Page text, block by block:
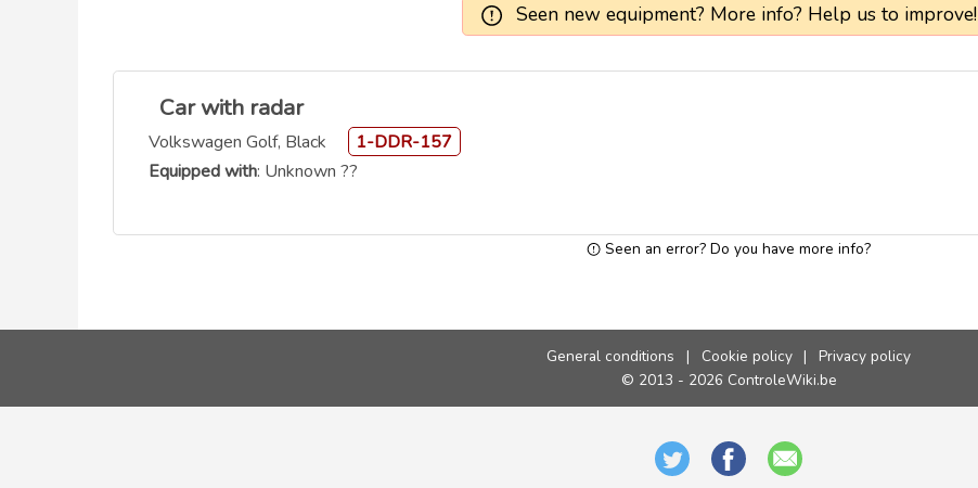
Seen new equipment? More info? Help us to improve!
Car with radar
Volkswagen Golf, Black
1-DDR-157
Equipped with: Unknown ??
Seen an error? Do you have more info?
General conditions | Cookie policy |
Privacy policy
© 2013 - 2026 ControleWiki.be